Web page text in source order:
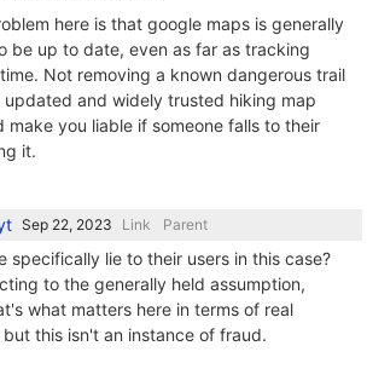
here is that google maps is generally
be up to date, even as far as tracking
Not removing a known dangerous trail
updated and widely trusted hiking map
make you liable if someone falls to their
it.
Link Parent
specifically lie to their users in this case?
to the generally held assumption,
what matters here in terms of real
this isn't an instance of fraud.